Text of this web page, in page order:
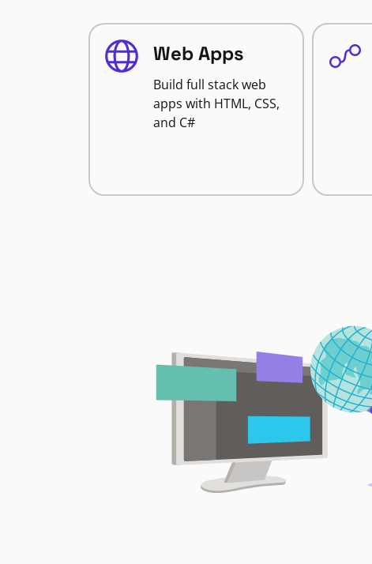
Web Apps
Build full stack web
apps with HTML, CSS,
and C#